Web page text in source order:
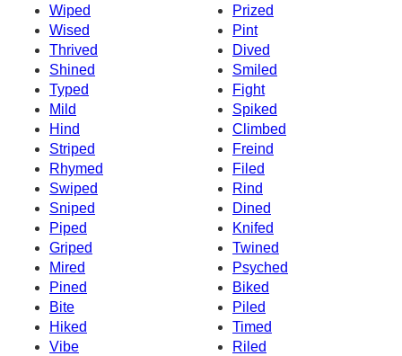
Wiped
Prized
Wised
Pint
Thrived
Dived
Shined
Smiled
Typed
Fight
Mild
Spiked
Hind
Climbed
Striped
Freind
Rhymed
Filed
Swiped
Rind
Sniped
Dined
Piped
Knifed
Griped
Twined
Mired
Psyched
Pined
Biked
Bite
Piled
Hiked
Timed
Vibe
Riled